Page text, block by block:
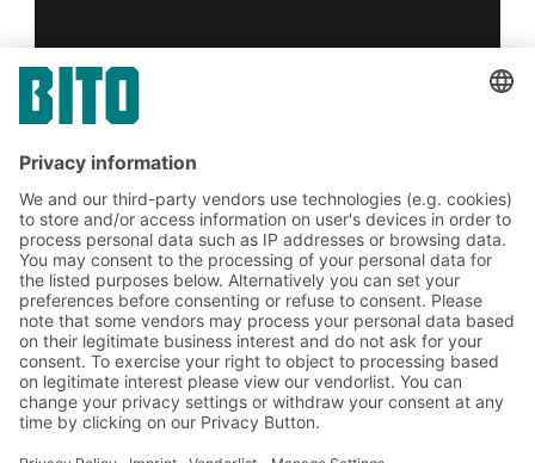
terms of service
Friendly Captcha
Submit *= Required